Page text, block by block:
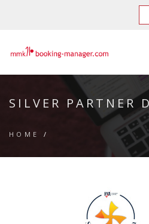
SILVER PARTNER
HOME /